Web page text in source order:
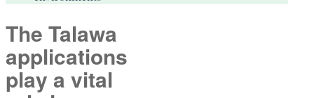
The Talawa
applications
play a vital